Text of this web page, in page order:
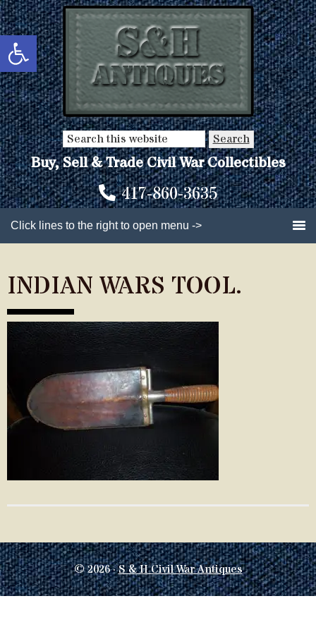
Open toolbar
Skip
to
main
content
Skip
to
primary
sidebar
Search
this
website
Buy, Sell & Trade Civil War Collectibles
417-860-3635
Click lines to the right to open menu ->
INDIAN WARS TOOL.
© 2026 ·S & H Civil War Antiques